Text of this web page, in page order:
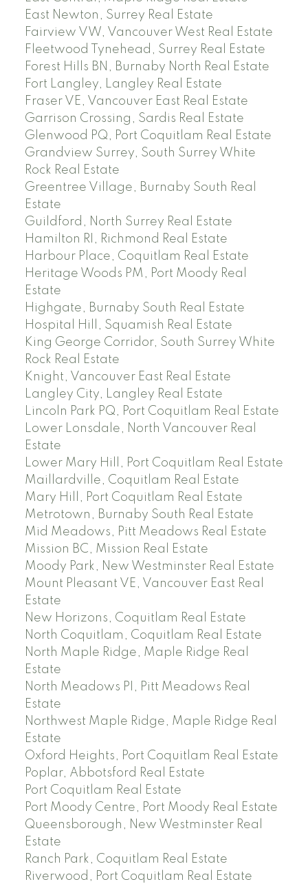
East Newton, Surrey Real Estate
Fairview VW, Vancouver West Real Estate
Fleetwood Tynehead, Surrey Real Estate
Forest Hills BN, Burnaby North Real Estate
Fort Langley, Langley Real Estate
Fraser VE, Vancouver East Real Estate
Garrison Crossing, Sardis Real Estate
Glenwood PQ, Port Coquitlam Real Estate
Grandview Surrey, South Surrey White
Rock Real Estate
Greentree Village, Burnaby South Real
Estate
Guildford, North Surrey Real Estate
Hamilton RI, Richmond Real Estate
Harbour Place, Coquitlam Real Estate
Heritage Woods PM, Port Moody Real
Estate
Highgate, Burnaby South Real Estate
Hospital Hill, Squamish Real Estate
King George Corridor, South Surrey White
Rock Real Estate
Knight, Vancouver East Real Estate
Langley City, Langley Real Estate
Lincoln Park PQ, Port Coquitlam Real Estate
Lower Lonsdale, North Vancouver Real
Estate
Lower Mary Hill, Port Coquitlam Real Estate
Maillardville, Coquitlam Real Estate
Mary Hill, Port Coquitlam Real Estate
Metrotown, Burnaby South Real Estate
Mid Meadows, Pitt Meadows Real Estate
Mission BC, Mission Real Estate
Moody Park, New Westminster Real Estate
Mount Pleasant VE, Vancouver East Real
Estate
New Horizons, Coquitlam Real Estate
North Coquitlam, Coquitlam Real Estate
North Maple Ridge, Maple Ridge Real
Estate
North Meadows PI, Pitt Meadows Real
Estate
Northwest Maple Ridge, Maple Ridge Real
Estate
Oxford Heights, Port Coquitlam Real Estate
Poplar, Abbotsford Real Estate
Port Coquitlam Real Estate
Port Moody Centre, Port Moody Real Estate
Queensborough, New Westminster Real
Estate
Ranch Park, Coquitlam Real Estate
Riverwood, Port Coquitlam Real Estate